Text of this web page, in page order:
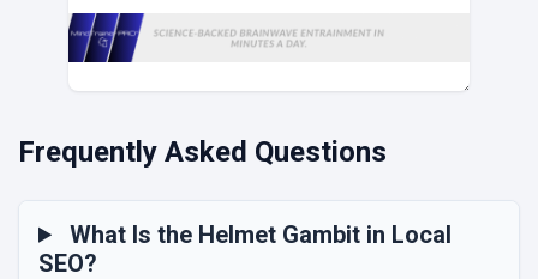
Frequently Asked Questions
What Is the Helmet Gambit in Local
SEO?